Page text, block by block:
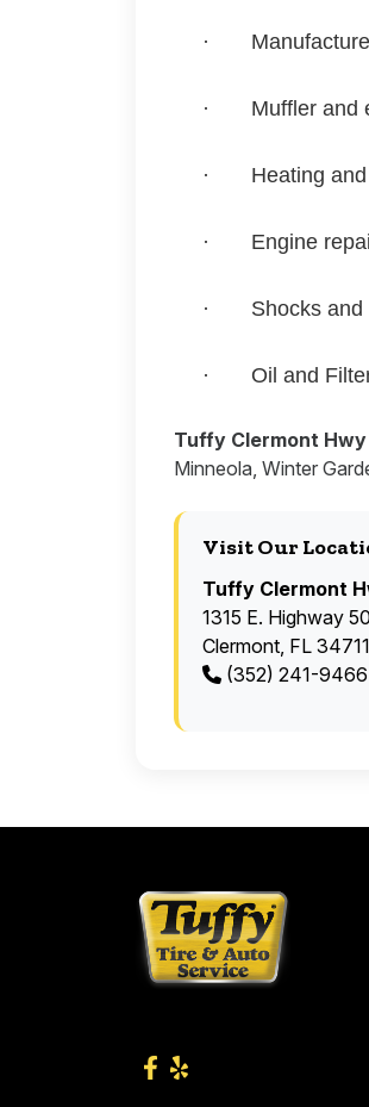
·
· Muffler and
· Heating
· Engine
· Shocks
· Oil and
Tuffy Clermont
Minneola, Winter
Visit Our
Tuffy Clermont
1315 E. Highway 50
Clermont, FL 34711
(352) 241-9466